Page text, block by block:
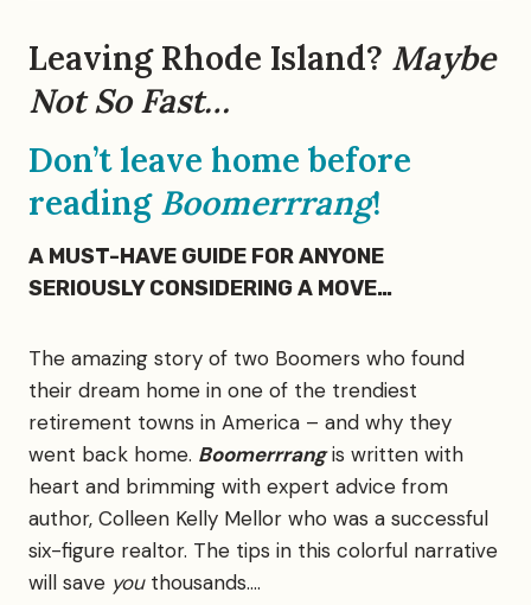
Leaving Rhode Island? Maybe
Not So Fast…
Don’t leave home before
readingBoomerrrang!
A MUST-HAVE GUIDE FOR ANYONE
SERIOUSLY CONSIDERING A MOVE…
The amazing story of two Boomers who found
their dream home in one of the trendiest
retirement towns in America – and why they
went back home. Boomerrrangis written with
heart and brimming with expert advice from
author, Colleen Kelly Mellor who was a successful
six-figure realtor. The tips in this colorful narrative
will save youthousands….